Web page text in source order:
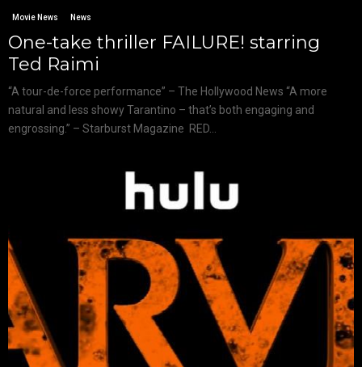
Movie News News
One-take thriller FAILURE! starring
Ted Raimi
“A tour-de-force performance” – The Hollywood News “A more
natural and less showy Tarantino – that’s both engaging and
engrossing.” – Starburst Magazine RED...